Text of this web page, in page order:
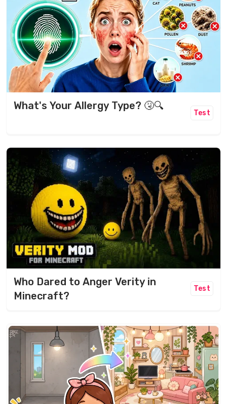
What's Your Allergy Type? 🤧🔍
Test
Who Dared to Anger Verity in
Minecraft?
Test